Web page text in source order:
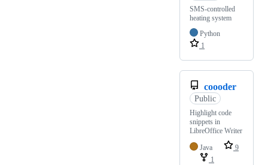
SMS-controlled
heating system
Python
1
coooder
Public
Highlight code
snippets in
LibreOffice Writer
Java
9
1